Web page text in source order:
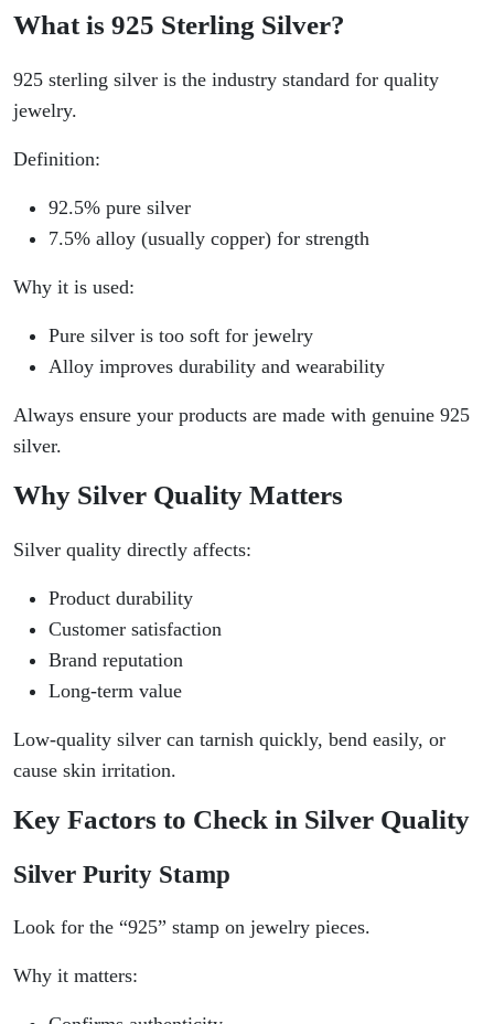
What is 925 Sterling Silver?
925 sterling silver is the industry standard for quality
jewelry.
Definition:
92.5% pure silver
7.5% alloy (usually copper) for strength
Why it is used:
Pure silver is too soft for jewelry
Alloy improves durability and wearability
Always ensure your products are made with genuine 925
silver.
Why Silver Quality Matters
Silver quality directly affects:
Product durability
Customer satisfaction
Brand reputation
Long-term value
Low-quality silver can tarnish quickly, bend easily, or
cause skin irritation.
Key Factors to Check in Silver Quality
Silver Purity Stamp
Look for the “925” stamp on jewelry pieces.
Why it matters: